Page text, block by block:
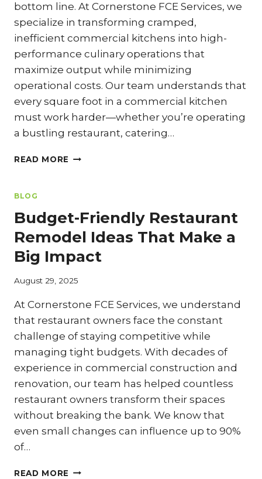
bottom line. At Cornerstone FCE Services, we
specialize in transforming cramped,
inefficient commercial kitchens into high-
performance culinary operations that
maximize output while minimizing
operational costs. Our team understands that
every square foot in a commercial kitchen
must work harder—whether you’re operating
a bustling restaurant, catering…
READ MORE SMALL
MAXIMIZING
LIMITED
KITCHEN
SPACE
THROUGH
STRATEGIC
BLOG
Budget-Friendly Restaurant
Remodel Ideas That Make a
Big Impact
August 29, 2025
At Cornerstone FCE Services, we understand
that restaurant owners face the constant
challenge of staying competitive while
managing tight budgets. With decades of
experience in commercial construction and
renovation, our team has helped countless
restaurant owners transform their spaces
without breaking the bank. We know that
even small changes can influence up to 90%
of…
READ MORE BUDGET-